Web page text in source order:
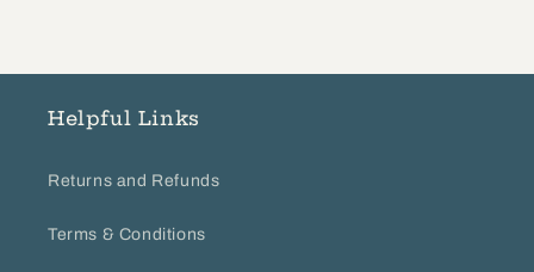
Helpful Links
Returns and Refunds
Terms & Conditions